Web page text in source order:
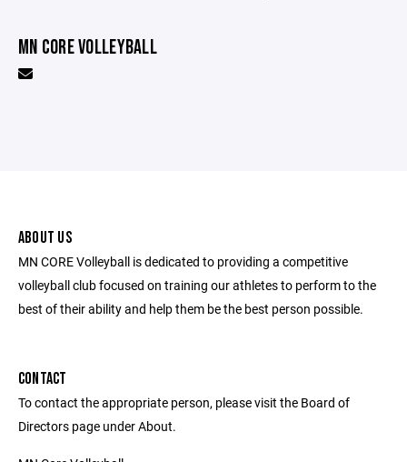
MN CORE VOLLEYBALL
ABOUT US
MN CORE Volleyball is dedicated to providing a competitive
volleyball club focused on training our athletes to perform to the
best of their ability and help them be the best person possible.
CONTACT
To contact the appropriate person, please visit the Board of
Directors page under About.